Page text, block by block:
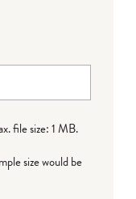
file size: 1 MB.
size would be